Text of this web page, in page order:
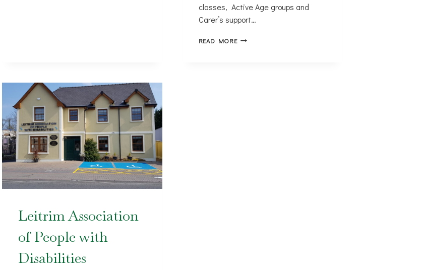
classes, Active Age groups and
Carer’s support…
READ MOREMOHILL
Leitrim Association
of People with
Disabilities